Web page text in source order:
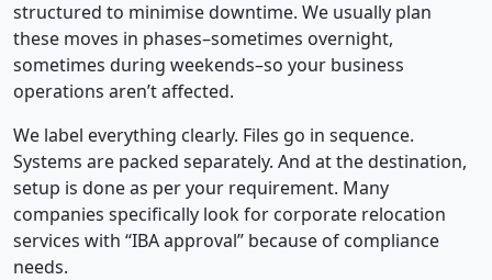
structured to minimise downtime. We usually plan
these moves in phases–sometimes overnight,
sometimes during weekends–so your business
operations aren’t affected.
We label everything clearly. Files go in sequence.
Systems are packed separately. And at the destination,
setup is done as per your requirement. Many
companies specifically look for corporate relocation
services with “IBA approval” because of compliance
needs.